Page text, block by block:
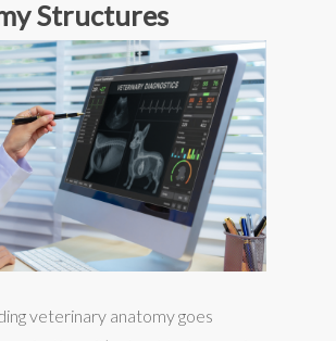
Structures
veterinary anatomy goes